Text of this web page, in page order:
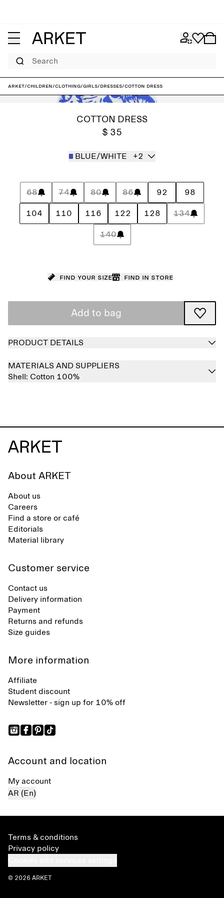
Search
ARKET/Children/Clothing/Girls/Dresses/Cotton Dress
COTTON DRESS
$ 35
BLUE/WHITE +2
68 74 80 86 92 98
104 110 116 122 128 134
140
Find your size Find in store
Add to bag
PRODUCT DETAILS
MATERIALS AND SUPPLIERS
Shell: Cotton 100%
About ARKET
About us
Careers
Find a store or café
Editorials
Material library
Customer service
Contact us
Delivery information
Payment
Returns and refunds
Size guides
More information
Affiliate
Student discount
Newsletter - sign up for 10% off
Account and location
My account
AR (En)
Terms & conditions
Privacy policy
© 2026 ARKET